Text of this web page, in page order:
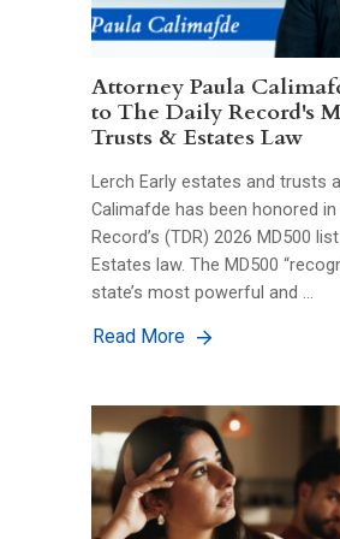
Attorney Paula
to The Daily Record's
Trusts & Estates Law
Lerch Early estates and trusts
Calimafde has been honored in
Record’s (TDR) 2026 MD500
Estates law. The MD500
state’s most powerful and …
Read More